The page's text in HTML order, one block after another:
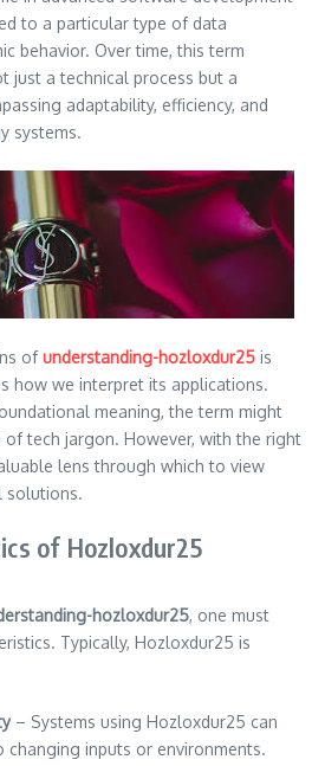
to a particular type of data
behavior. Over time, this term
just a technical process but a
adaptability, efficiency, and
systems.
ofunderstanding-hozloxdur25 is
how we interpret its applications.
meaning, the term might
of tech jargon. However, with the right
lens through which to view
solutions.
of Hozloxdur25
hozloxdur25, one must
Typically, Hozloxdur25 is
– Systems using Hozloxdur25 can
changing inputs or environments.